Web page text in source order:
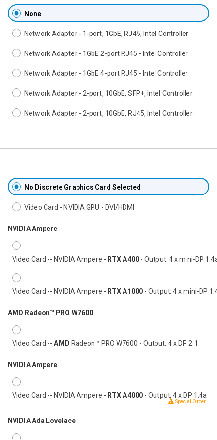
None
Network Adapter - 1-port, 1GbE, RJ45, Intel Controller
Network Adapter - 1GbE 2-port RJ45 - Intel Controller
Network Adapter - 1GbE 4-port RJ45 - Intel Controller
Network Adapter - 2-port, 10GbE, SFP+, Intel Controller
Network Adapter - 2-port, 10GbE, RJ45, Intel Controller
No Discrete Graphics Card Selected
Video Card - NVIDIA GPU - DVI/HDMI
NVIDIA Ampere
Video Card -- NVIDIA Ampere - RTX A400- Output: 4 x mini-DP
Video Card -- NVIDIA Ampere - RTX A1000- Output: 4 x mini-DP
AMD Radeon™ PRO W7600
Video Card --AMD Radeon™ PRO W7600 - Output: 4 x DP 2.1
NVIDIA Ampere
Video Card -- NVIDIA Ampere - RTX A4000- Output: 4 x DP 1.4a
Special Order
NVIDIA Ada Lovelace